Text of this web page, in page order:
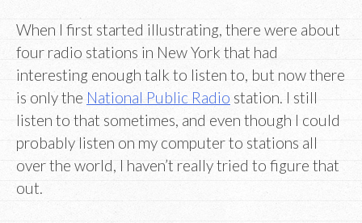
When I first started illustrating, there were about
four radio stations in New York that had
interesting enough talk to listen to, but now there
is only the National Public Radio station. I still
listen to that sometimes, and even though I could
probably listen on my computer to stations all
over the world, I haven’t really tried to figure that
out.